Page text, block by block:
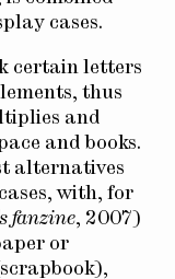
cases.
certain letters
thus
and
and books.
alternatives
with, for
fanzine, 2007)
or